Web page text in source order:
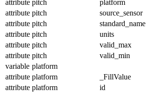
attribute pitch platform
attribute pitch source_sensor
attribute pitch standard_name
attribute pitch units
attribute pitch valid_max
attribute pitch valid_min
variable platform
attribute platform _FillValue
attribute platform id